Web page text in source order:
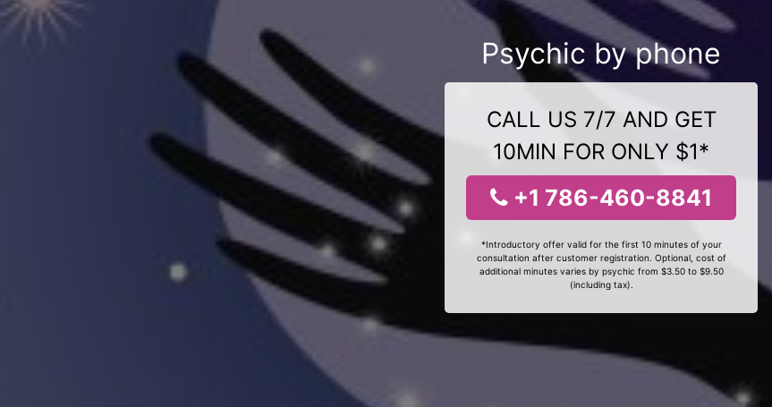
Psychic by phone
CALL US 7/7 AND GET
10MIN FOR ONLY $1*
+1 786-460-8841
*Introductory offer valid for the first 10 minutes of your
consultation after customer registration. Optional, cost of
additional minutes varies by psychic from $3.50 to $9.50
(including tax).